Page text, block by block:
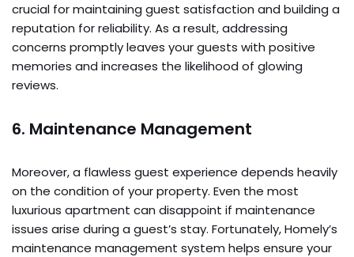
crucial for maintaining guest satisfaction and building a
reputation for reliability. As a result, addressing
concerns promptly leaves your guests with positive
memories and increases the likelihood of glowing
reviews.
6. Maintenance Management
Moreover, a flawless guest experience depends heavily
on the condition of your property. Even the most
luxurious apartment can disappoint if maintenance
issues arise during a guest’s stay. Fortunately, Homely’s
maintenance management system helps ensure your